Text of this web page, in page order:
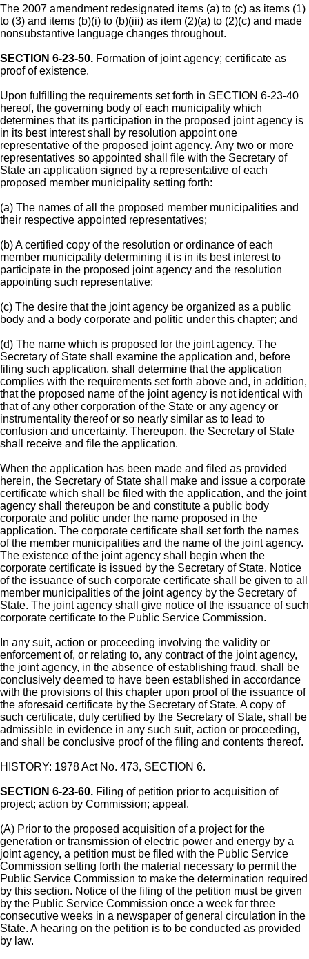
The 2007 amendment redesignated items (a) to (c) as items (1)
to (3) and items (b)(i) to (b)(iii) as item (2)(a) to (2)(c) and made
nonsubstantive language changes throughout.
SECTION 6-23-50. Formation of joint agency; certificate as
proof of existence.
Upon fulfilling the requirements set forth in SECTION 6-23-40
hereof, the governing body of each municipality which
determines that its participation in the proposed joint agency is
in its best interest shall by resolution appoint one
representative of the proposed joint agency. Any two or more
representatives so appointed shall file with the Secretary of
State an application signed by a representative of each
proposed member municipality setting forth:
(a) The names of all the proposed member municipalities and
their respective appointed representatives;
(b) A certified copy of the resolution or ordinance of each
member municipality determining it is in its best interest to
participate in the proposed joint agency and the resolution
appointing such representative;
(c) The desire that the joint agency be organized as a public
body and a body corporate and politic under this chapter; and
(d) The name which is proposed for the joint agency. The
Secretary of State shall examine the application and, before
filing such application, shall determine that the application
complies with the requirements set forth above and, in addition,
that the proposed name of the joint agency is not identical with
that of any other corporation of the State or any agency or
instrumentality thereof or so nearly similar as to lead to
confusion and uncertainty. Thereupon, the Secretary of State
shall receive and file the application.
When the application has been made and filed as provided
herein, the Secretary of State shall make and issue a corporate
certificate which shall be filed with the application, and the joint
agency shall thereupon be and constitute a public body
corporate and politic under the name proposed in the
application. The corporate certificate shall set forth the names
of the member municipalities and the name of the joint agency.
The existence of the joint agency shall begin when the
corporate certificate is issued by the Secretary of State. Notice
of the issuance of such corporate certificate shall be given to all
member municipalities of the joint agency by the Secretary of
State. The joint agency shall give notice of the issuance of such
corporate certificate to the Public Service Commission.
In any suit, action or proceeding involving the validity or
enforcement of, or relating to, any contract of the joint agency,
the joint agency, in the absence of establishing fraud, shall be
conclusively deemed to have been established in accordance
with the provisions of this chapter upon proof of the issuance of
the aforesaid certificate by the Secretary of State. A copy of
such certificate, duly certified by the Secretary of State, shall be
admissible in evidence in any such suit, action or proceeding,
and shall be conclusive proof of the filing and contents thereof.
HISTORY: 1978 Act No. 473, SECTION 6.
SECTION 6-23-60. Filing of petition prior to acquisition of
project; action by Commission; appeal.
(A) Prior to the proposed acquisition of a project for the
generation or transmission of electric power and energy by a
joint agency, a petition must be filed with the Public Service
Commission setting forth the material necessary to permit the
Public Service Commission to make the determination required
by this section. Notice of the filing of the petition must be given
by the Public Service Commission once a week for three
consecutive weeks in a newspaper of general circulation in the
State. A hearing on the petition is to be conducted as provided
by law.